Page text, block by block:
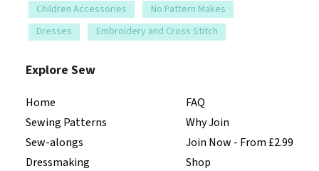
Children Accessories
No Pattern Makes
Dresses
Embroidery and Cross Stitch
Explore Sew
Home
Sewing Patterns
Sew-alongs
Dressmaking
FAQ
Why Join
Join Now - From £2.99
Shop